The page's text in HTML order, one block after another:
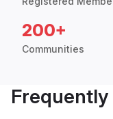
200+
Communities